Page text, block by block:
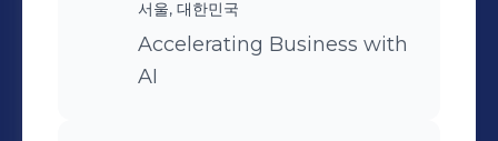
making. Outside of work, I love to
travel (𝗯𝗲𝗲𝗻 𝘁𝗼 𝗺𝗼𝗿𝗲 𝘁𝗵𝗮𝗻 𝟯𝟬
서울, 대한민국
Accelerating Business with
AI